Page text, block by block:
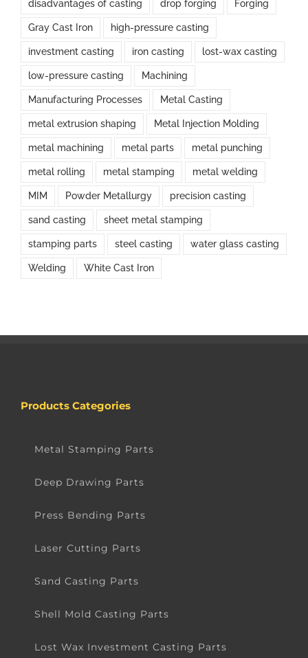
disadvantages of casting drop forging Forging
Gray Cast Iron high-pressure casting
investment casting iron casting lost-wax casting
low-pressure casting Machining
Manufacturing Processes Metal Casting
metal extrusion shaping Metal Injection Molding
metal machining metal parts metal punching
metal rolling metal stamping metal welding
MIM Powder Metallurgy precision casting
sand casting sheet metal stamping
stamping parts steel casting water glass casting
Welding White Cast Iron
Products Categories
Metal Stamping Parts
Deep Drawing Parts
Press Bending Parts
Laser Cutting Parts
Sand Casting Parts
Shell Mold Casting Parts
Lost Wax Investment Casting Parts